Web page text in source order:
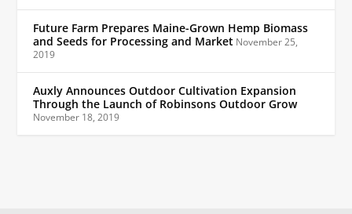
Future Farm Prepares Maine-Grown Hemp Biomass
and Seeds for Processing and Market November 25,
2019
Auxly Announces Outdoor Cultivation Expansion
Through the Launch of Robinsons Outdoor Grow
November 18, 2019